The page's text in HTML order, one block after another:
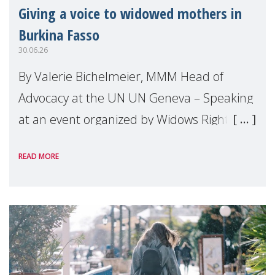
Giving a voice to widowed mothers in
Burkina Fasso
30.06.26
By Valerie Bichelmeier, MMM Head of
Advocacy at the UN UN Geneva – Speaking
at an event organized by Widows Rights
READ MORE